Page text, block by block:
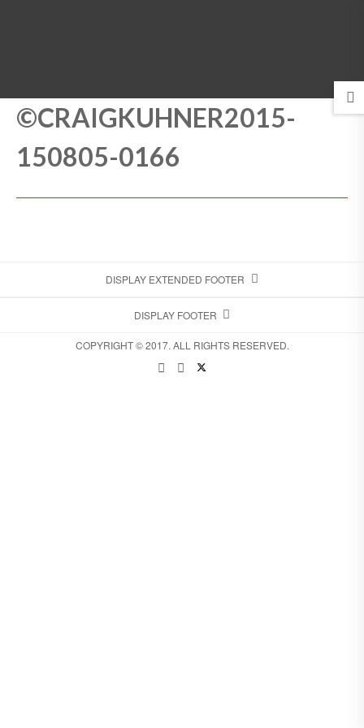
©CRAIGKUHNER2015-
150805-0166
DISPLAY EXTENDED FOOTER
DISPLAY FOOTER
COPYRIGHT © 2017. ALL RIGHTS RESERVED.